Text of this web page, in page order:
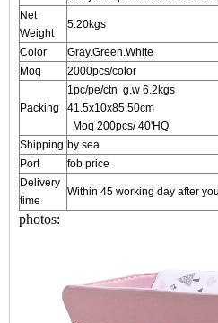
Net
Weight
5.20kgs
Color
Gray.Green.White
Moq
2000pcs/color
Packing
1pc/pe/ctn g.w 6.2kgs
Moq 200pcs/ 40'HQ
Shipping by sea
Port
fob price
Delivery
time
Within 45 working day after
photos: